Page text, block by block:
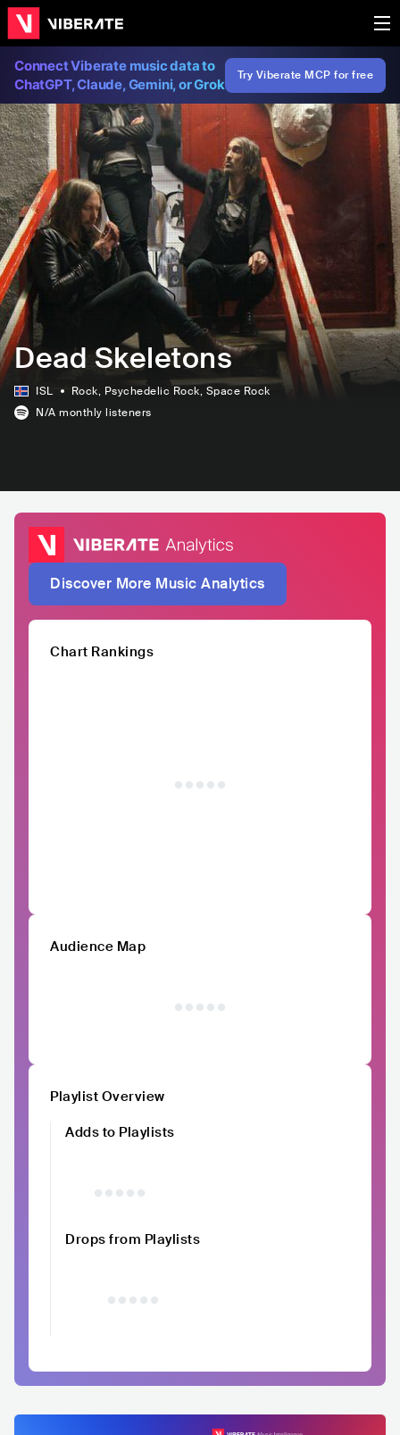
Connect Viberate music data to
ChatGPT, Claude, Gemini, or Grok
Try Viberate MCP for free
Dead Skeletons
ISL Rock, Psychedelic Rock, Space Rock
N/A monthly listeners
Discover More Music Analytics
Chart Rankings
Audience Map
Playlist Overview
Adds to Playlists
Drops from Playlists